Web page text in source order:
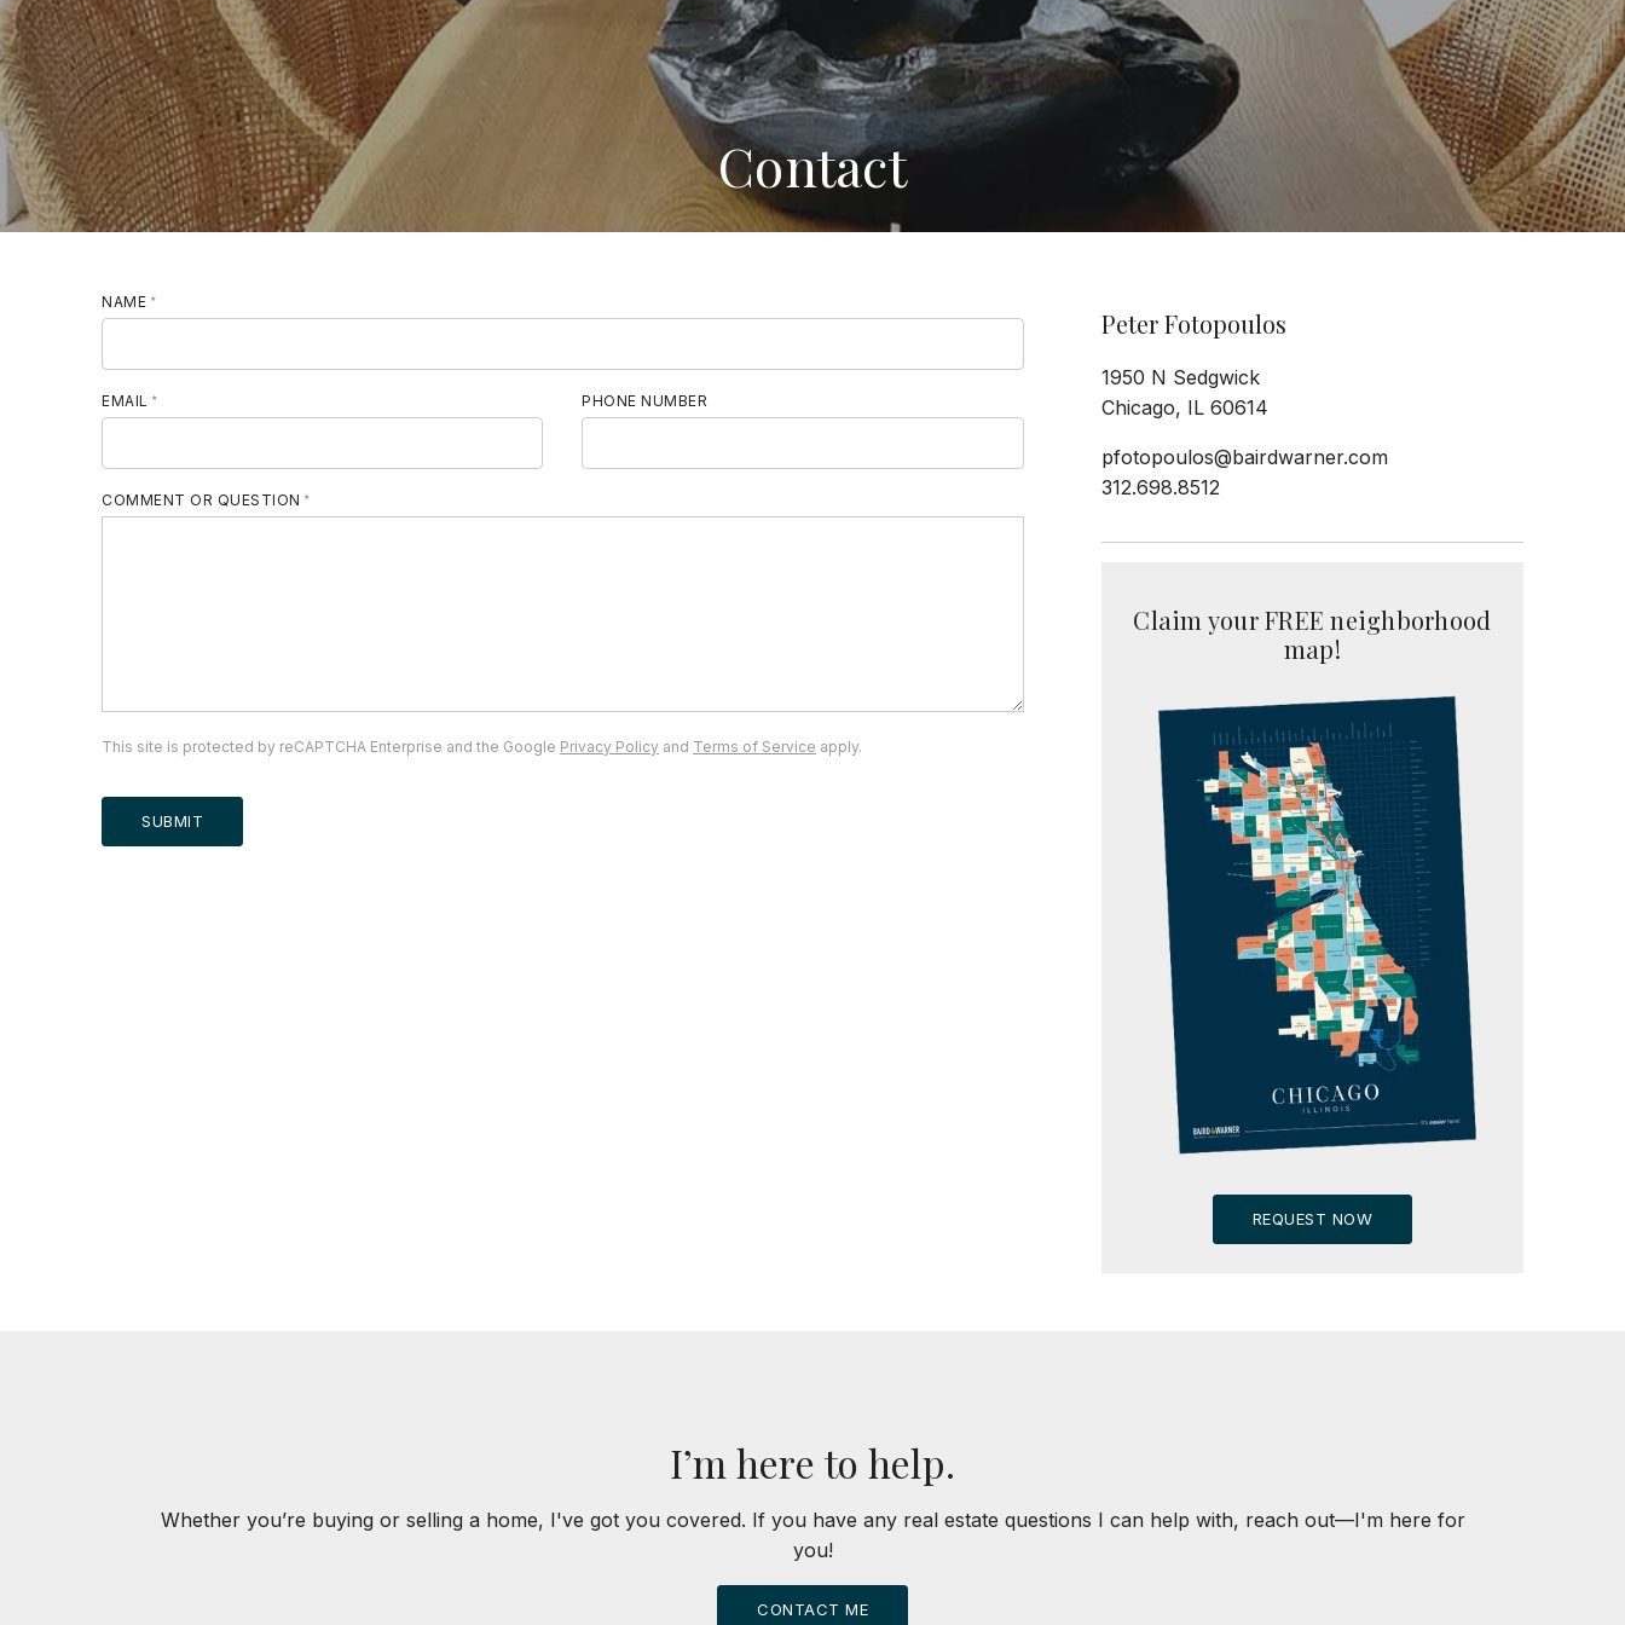
Contact
NAME
EMAIL PHONE NUMBER
COMMENT OR QUESTION
This site is protected by reCAPTCHA Enterprise and the Google Privacy Policy and Terms of Service apply.
SUBMIT
Peter Fotopoulos
1950 N Sedgwick
Chicago, IL 60614
pfotopoulos@bairdwarner.com
312.698.8512
Claim your FREE neighborhood
map!
REQUEST NOW
I’m here to help.
Whether you’re buying or selling a home, I've got you covered. If you have any real estate questions I can help with, reach out—I'm here for
you!
CONTACT ME